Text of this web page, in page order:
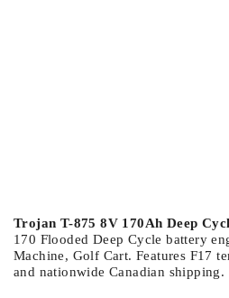
Trojan T-875 8V 170Ah Deep
170 Flooded Deep Cycle battery
Machine, Golf Cart. Features F17
and nationwide Canadian shipping.